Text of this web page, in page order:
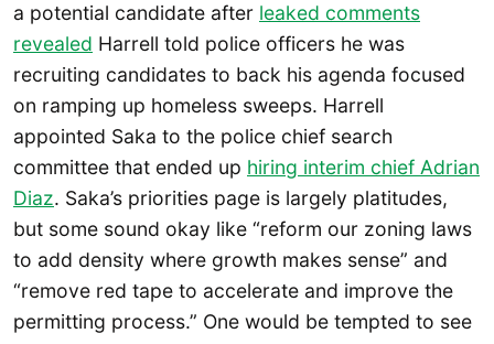
a potential candidate after leaked comments
revealed Harrell told police officers he was
recruiting candidates to back his agenda focused
on ramping up homeless sweeps. Harrell
appointed Saka to the police chief search
committee that ended up hiring interim chief Adrian
Diaz. Saka’s priorities page is largely platitudes,
but some sound okay like “reform our zoning laws
to add density where growth makes sense” and
“remove red tape to accelerate and improve the
permitting process.” One would be tempted to see